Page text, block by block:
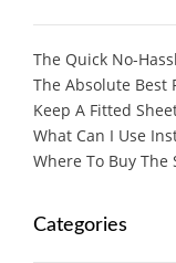
The Quick No-
The Absolute Best
Keep A Fitted
What Can I Use
Where To Buy
Categories